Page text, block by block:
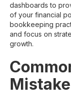
dashboards to
of your financial
bookkeeping
and focus on
growth.